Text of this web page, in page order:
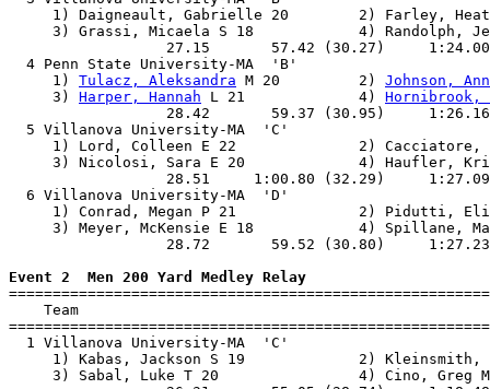
1) Daigneault, Gabrielle 20        2)
3) Grassi, Micaela S 18            4)
27.15       57.42 (30.27)
4 Penn State University-MA  'B'
     1)
Tulacz, Aleksandra M 20         2) Johnson,
     3)
Harper, Hannah L 21             4) Hornibrook,
28.42       59.37 (30.95)
5 Villanova University-MA  'C'
1) Lord, Colleen E 22              2)
3) Nicolosi, Sara E 20             4)
28.51     1:00.80 (32.29)
6 Villanova University-MA  'D'
1) Conrad, Megan P 21              2)
3) Meyer, McKensie E 18            4)
28.72       59.52 (30.80)
Event 2  Men 200 Yard Medley Relay
Team
1 Villanova University-MA  'C'
1) Kabas, Jackson S 19             2)
3) Sabal, Luke T 20                4)